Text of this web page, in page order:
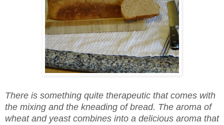
There is something quite therapeutic that comes with
the mixing and the kneading of bread. The aroma of
wheat and yeast combines into a delicious aroma that